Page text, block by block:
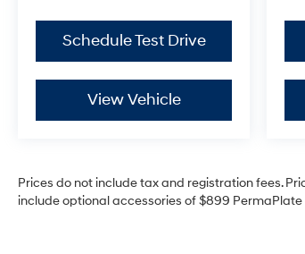
Schedule Test Drive
View Vehicle
Prices do not include tax and registration fees.
include optional accessories of $899 PermaPlate